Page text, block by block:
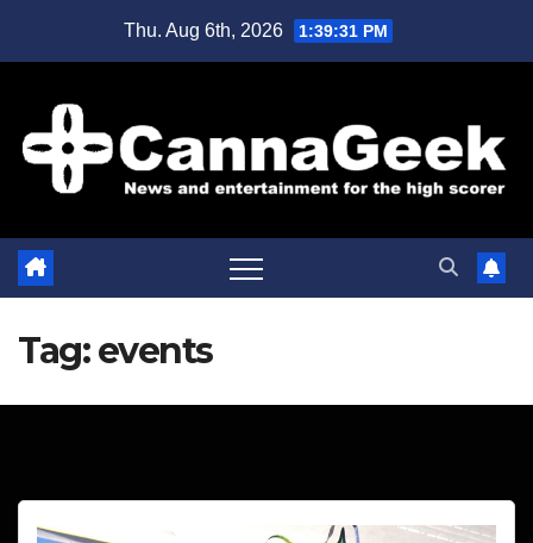
Thu. Aug 6th, 2026 1:39:32 PM
Tag:events